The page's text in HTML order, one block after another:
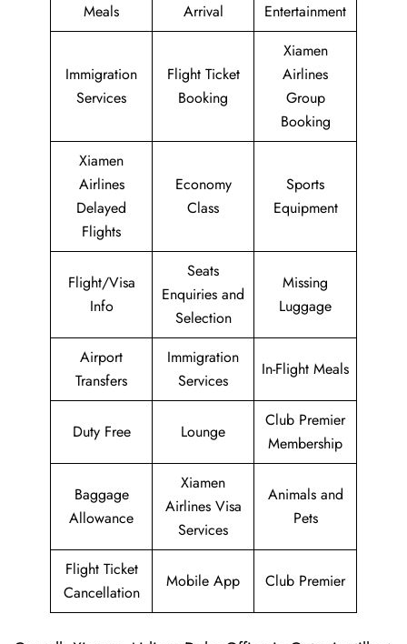
Meals
Arrival
Entertainment
Immigration
Services
Flight Ticket
Booking
Xiamen
Airlines
Group
Booking
Xiamen
Airlines
Delayed
Flights
Economy
Class
Sports
Equipment
Flight/Visa
Info
Seats
Enquiries and
Selection
Missing
Luggage
Airport
Transfers
Immigration
Services
In-Flight Meals
Duty Free Lounge
Club Premier
Membership
Baggage
Allowance
Xiamen
Airlines Visa
Services
Animals and
Pets
Flight Ticket
Cancellation
Mobile App Club Premier